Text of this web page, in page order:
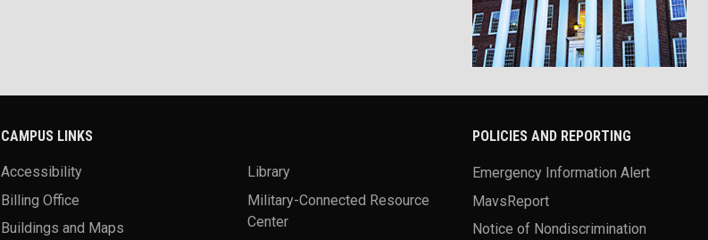
CAMPUS LINKS
Accessibility
Billing Office
Buildings and Maps
Library
Military-Connected Resource
Center
POLICIES AND REPORTING
Emergency Information Alert
MavsReport
Notice of Nondiscrimination